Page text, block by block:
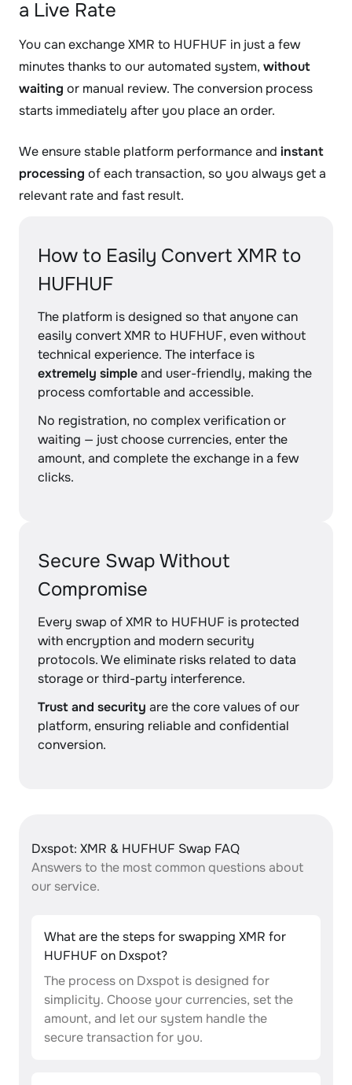
a Live Rate
You can exchange XMR to HUFHUF in just a few
minutes thanks to our automated system, without
waiting or manual review. The conversion process
starts immediately after you place an order.
We ensure stable platform performance and instant
processing of each transaction, so you always get a
relevant rate and fast result.
How to Easily Convert XMR to
HUFHUF
The platform is designed so that anyone can
easily convert XMR to HUFHUF, even without
technical experience. The interface is
extremely simpleand user-friendly, making the
process comfortable and accessible.
No registration, no complex verification or
waiting — just choose currencies, enter the
amount, and complete the exchange in a few
clicks.
Secure Swap Without
Compromise
Every swap of XMR to HUFHUF is protected
with encryption and modern security
protocols. We eliminate risks related to data
storage or third-party interference.
Trust and security are the core values of our
platform, ensuring reliable and confidential
conversion.
Dxspot: XMR & HUFHUF Swap FAQ
Answers to the most common questions about
our service.
What are the steps for swapping XMR for
HUFHUF on Dxspot?
The process on Dxspot is designed for
simplicity. Choose your currencies, set the
amount, and let our system handle the
secure transaction for you.